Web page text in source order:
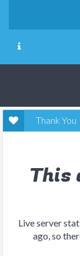
Thank You
This
Live server
ago, so